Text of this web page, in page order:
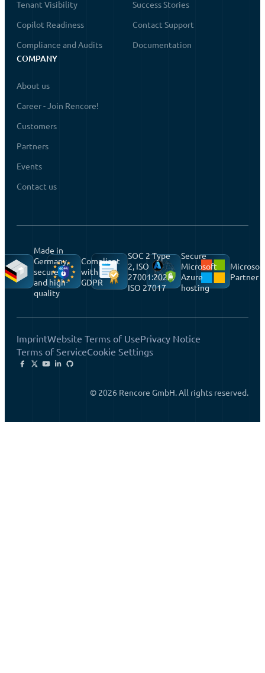
Tenant Visibility
Copilot Readiness
Compliance and Audits
Success Stories
Contact Support
Documentation
COMPANY
About us
Career - Join Rencore!
Customers
Partners
Events
Contact us
Made in
Germany,
secure
and high-
quality
Compliant
with
GDPR
SOC 2 Type
2, ISO
27001:2022,
ISO 27017
Secure
Microsoft
Azure
hosting
Partner
ImprintWebsite Terms of UsePrivacy Notice
Terms of ServiceCookie Settings
© 2026 Rencore GmbH. All rights reserved.